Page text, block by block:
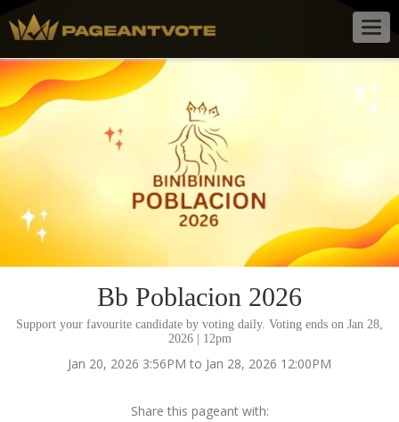
Bb Poblacion 2026
Support your favourite candidate by voting daily. Voting ends on Jan 28,
2026 | 12pm
Jan 20, 2026 3:56PM to Jan 28, 2026 12:00PM
Share this pageant with: